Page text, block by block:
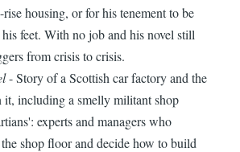
housing, or for his tenement to be
feet. With no job and his novel still
from crisis to crisis.
- Story of a Scottish car factory and the
it, including a smelly militant shop
experts and managers who
shop floor and decide how to build